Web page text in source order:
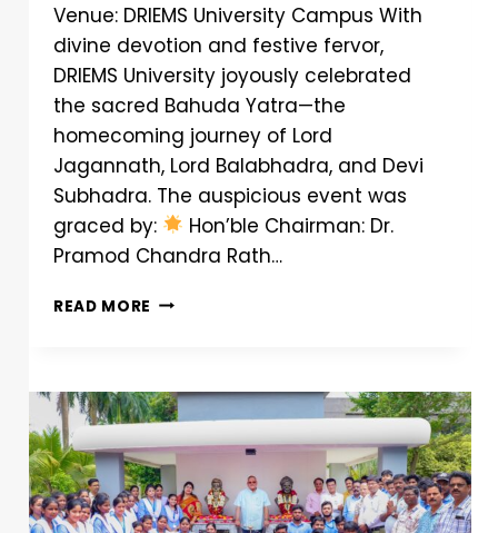
Venue: DRIEMS University Campus With
divine devotion and festive fervor,
DRIEMS University joyously celebrated
the sacred Bahuda Yatra—the
homecoming journey of Lord
Jagannath, Lord Balabhadra, and Devi
Subhadra. The auspicious event was
graced by:
Hon’ble Chairman: Dr.
Pramod Chandra Rath…
READ MORE